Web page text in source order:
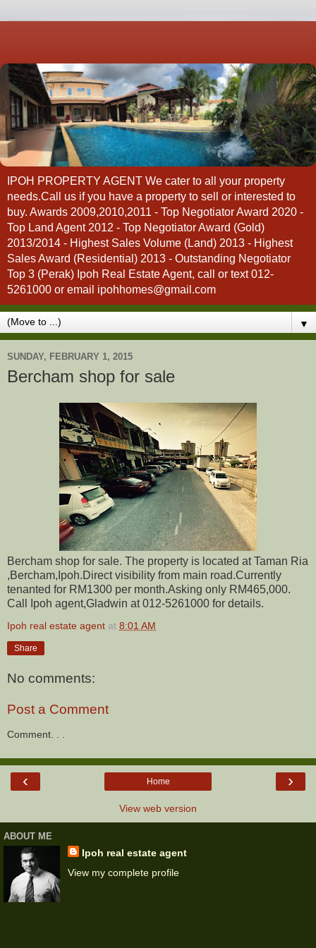
IPOH PROPERTY AGENT We cater to all your property
needs.Call us if you have a property to sell or interested to
buy. Awards 2009,2010,2011 - Top Negotiator Award 2020 -
Top Land Agent 2012 - Top Negotiator Award (Gold)
2013/2014 - Highest Sales Volume (Land) 2013 - Highest
Sales Award (Residential) 2013 - Outstanding Negotiator
Top 3 (Perak) Ipoh Real Estate Agent, call or text 012-
5261000 or email ipohhomes@gmail.com
▼
SUNDAY, FEBRUARY 1, 2015
Bercham shop for sale
Bercham shop for sale. The property is located at Taman Ria
,Bercham,Ipoh.Direct visibility from main road.Currently
tenanted for RM1300 per month.Asking only RM465,000.
Call Ipoh agent,Gladwin at 012-5261000 for details.
Ipoh real estate agent at 8:01 AM
Share
No comments:
Post a Comment
Comment. . .
‹ ›
Home
View web version
ABOUT ME
Ipoh real estate agent
View my complete profile